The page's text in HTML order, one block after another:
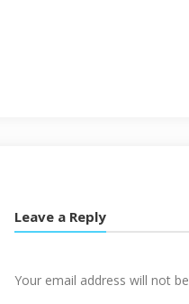
Leave a Reply
Your email address will not